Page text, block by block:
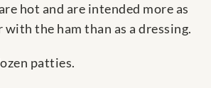
hot and are intended more as
with the ham than as a dressing.
patties.